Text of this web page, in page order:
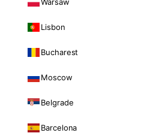
Lisbon
Bucharest
Moscow
Belgrade
Barcelona